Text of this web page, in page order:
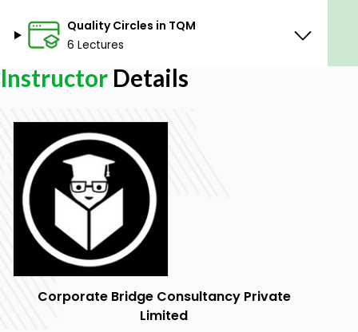
Basic knowledge of project management
Never-ending passion to learn
Quality Circles in TQM
6 Lectures
Instructor Details
Corporate Bridge Consultancy Private
Limited